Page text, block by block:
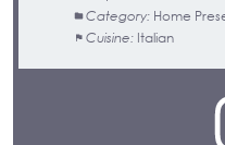
Category: Home
Cuisine: Italian